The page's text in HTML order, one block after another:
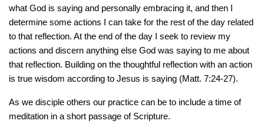
what God is saying and personally embracing it, and then I
determine some actions I can take for the rest of the day related
to that reflection. At the end of the day I seek to review my
actions and discern anything else God was saying to me about
that reflection. Building on the thoughtful reflection with an action
is true wisdom according to Jesus is saying (Matt. 7:24-27).
As we disciple others our practice can be to include a time of
meditation in a short passage of Scripture.